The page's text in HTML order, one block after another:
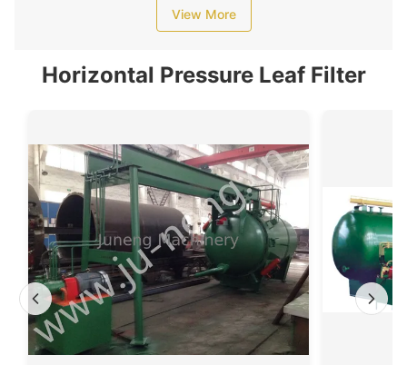
View More
Horizontal Pressure Leaf Filter